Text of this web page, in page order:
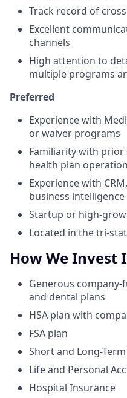
Track record of
Excellent
channels
High attention to
multiple programs
Preferred
Experience with
or waiver programs
Familiarity with
health plan
Experience with
business
Startup or high-
Located in the tri-
How We Invest
Generous
and dental plans
HSA plan with
FSA plan
Short and Long-
Life and Personal
Hospital Insurance